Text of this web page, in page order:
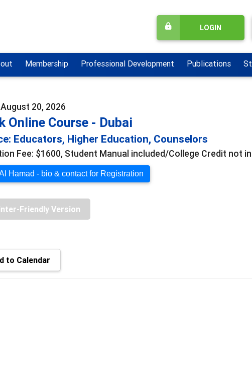
LOGIN
Membership Professional Development Publications
20, 2026
Online Course - Dubai
Educators, Higher Education, Counselors
Fee: $1600, Student Manual included/College Credit not
Hamad - bio & contact for Registration
Friendly Version
to Calendar